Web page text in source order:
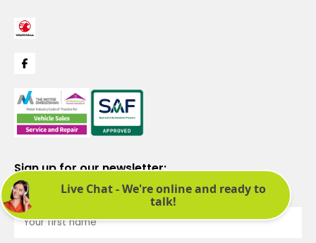
Sign up for our newsletter:
See latest news and offers. We promise not to bombard you.